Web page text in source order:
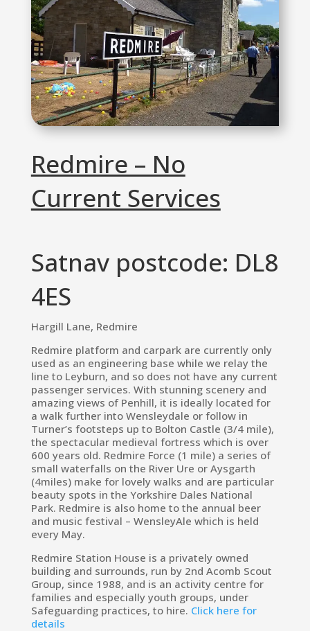
Redmire – No
Current Services
Satnav postcode: DL8
4ES
Hargill Lane, Redmire
Redmire platform and carpark are currently only
used as an engineering base while we relay the
line to Leyburn, and so does not have any current
passenger services. With stunning scenery and
amazing views of Penhill, it is ideally located for
a walk further into Wensleydale or follow in
Turner’s footsteps up to Bolton Castle (3/4 mile),
the spectacular medieval fortress which is over
600 years old. Redmire Force (1 mile) a series of
small waterfalls on the River Ure or Aysgarth
(4miles) make for lovely walks and are particular
beauty spots in the Yorkshire Dales National
Park. Redmire is also home to the annual beer
and music festival – WensleyAle which is held
every May.
Redmire Station House is a privately owned
building and surrounds, run by 2nd Acomb Scout
Group, since 1988, and is an activity centre for
families and especially youth groups, under
Safeguarding practices, to hire. Click here for
details